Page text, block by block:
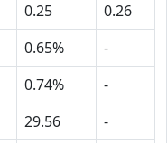
0.25
0.26
0.65%
-
0.74%
-
29.56
-